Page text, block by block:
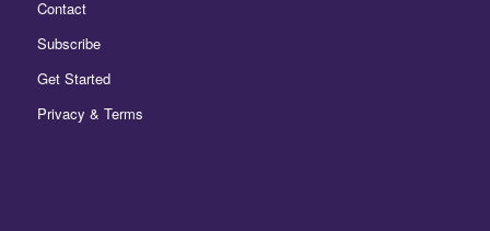
Contact
Subscribe
Get Started
Privacy & Terms